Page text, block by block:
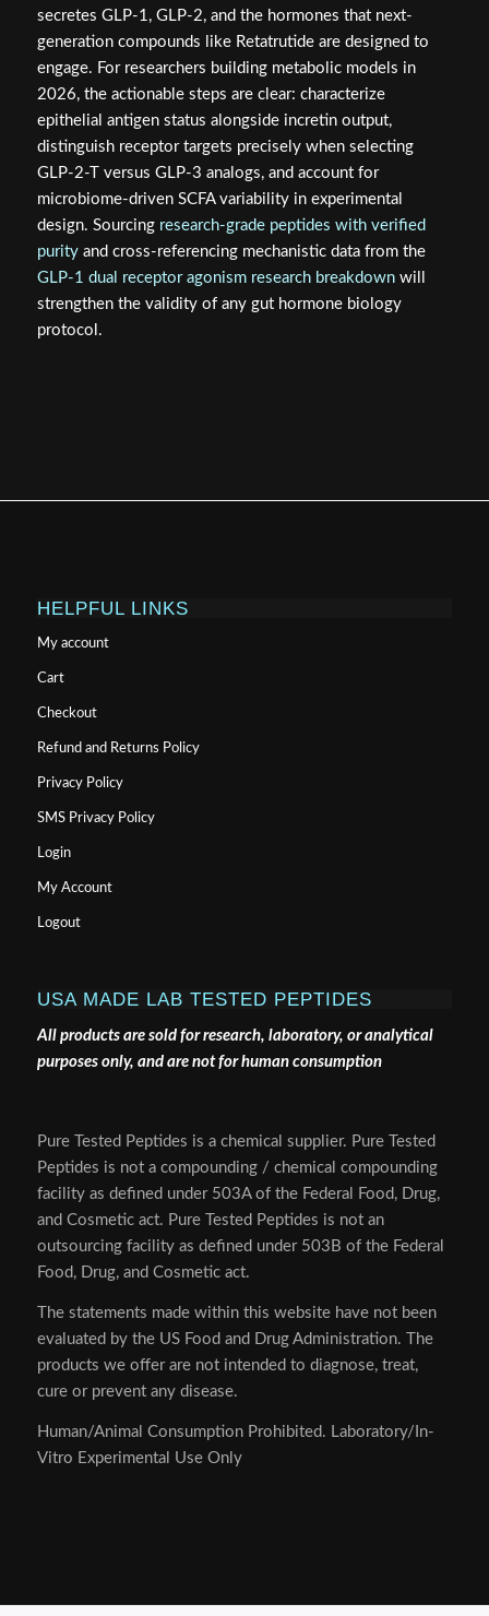
secretes GLP-1, GLP-2, and the hormones that next-
generation compounds like Retatrutide are designed to
engage. For researchers building metabolic models in
2026, the actionable steps are clear: characterize
epithelial antigen status alongside incretin output,
distinguish receptor targets precisely when selecting
GLP-2-T versus GLP-3 analogs, and account for
microbiome-driven SCFA variability in experimental
design. Sourcing research-grade peptides with verified
purityand cross-referencing mechanistic data from the
GLP-1 dual receptor agonism research breakdownwill
strengthen the validity of any gut hormone biology
protocol.
HELPFUL LINKS
My account
Cart
Checkout
Refund and Returns Policy
Privacy Policy
SMS Privacy Policy
Login
My Account
Logout
USA MADE LAB TESTED PEPTIDES
All products are sold for research, laboratory, or analytical
purposes only, and are not for human consumption
Pure Tested Peptides is a chemical supplier. Pure Tested
Peptides is not a compounding / chemical compounding
facility as defined under 503A of the Federal Food, Drug,
and Cosmetic act. Pure Tested Peptides is not an
outsourcing facility as defined under 503B of the Federal
Food, Drug, and Cosmetic act.
The statements made within this website have not been
evaluated by the US Food and Drug Administration. The
products we offer are not intended to diagnose, treat,
cure or prevent any disease.
Human/Animal Consumption Prohibited. Laboratory/In-
Vitro Experimental Use Only